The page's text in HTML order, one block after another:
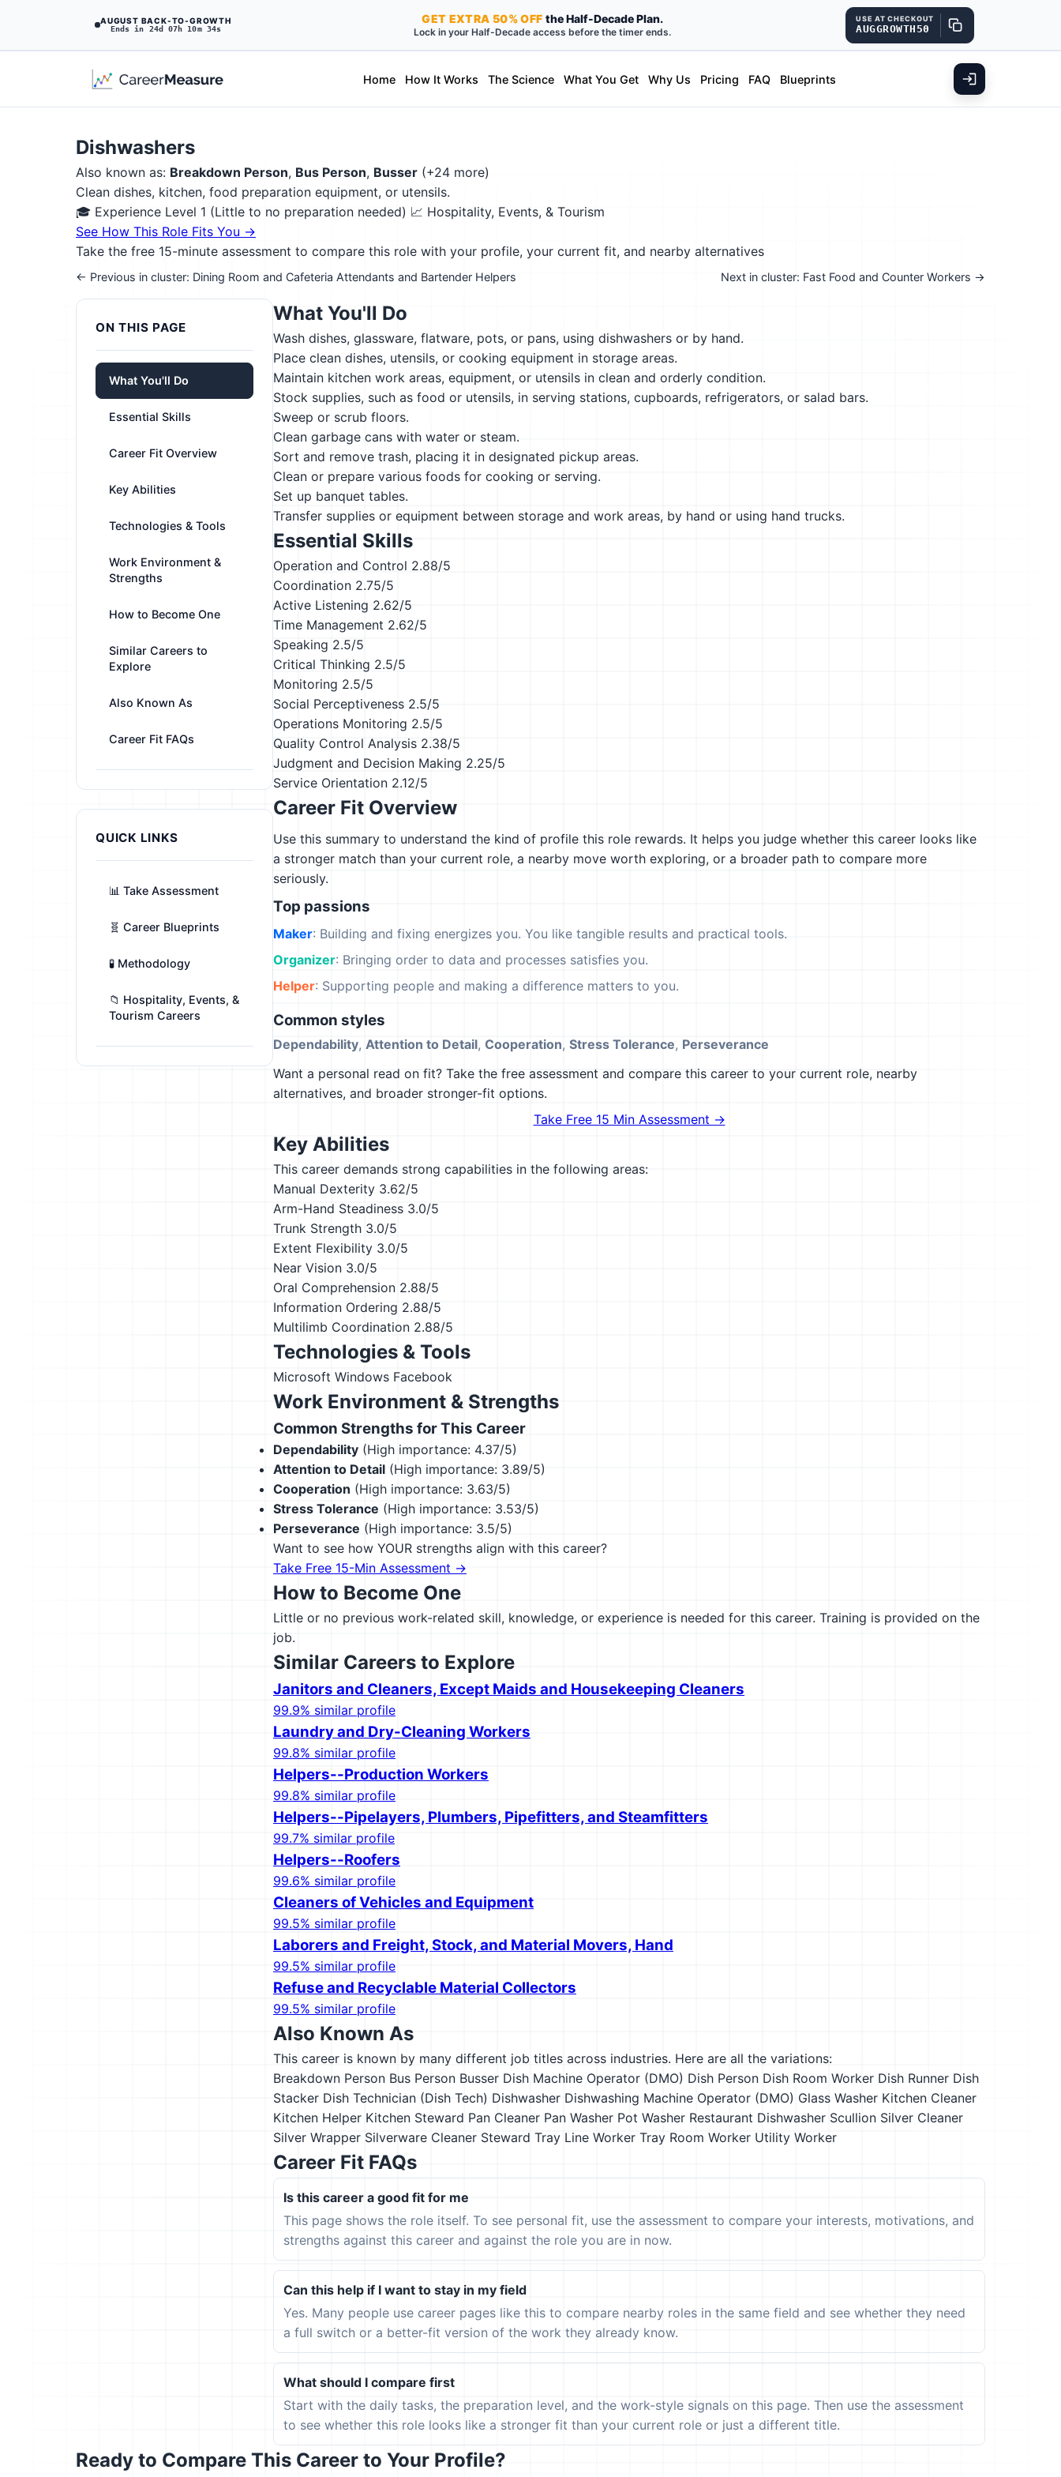
AUGUST BACK-TO-GROWTH
Ends in 24d 07h 10m 33s
GET EXTRA 50% OFF the Half-Decade Plan.
Lock in your Half-Decade access before the timer ends.
USE AT CHECKOUT
AUGGROWTH50
Home How It Works The Science What You Get Why Us Pricing FAQ Blueprints
Dishwashers
Also known as: Breakdown Person, Bus Person, Busser (+24 more)
Clean dishes, kitchen, food preparation equipment, or utensils.
🎓 Experience Level 1 (Little to no preparation needed) 📈 Hospitality, Events, & Tourism
See How This Role Fits You →
Take the free 15-minute assessment to compare this role with your profile, your current fit, and nearby alternatives
← Previous in cluster: Dining Room and Cafeteria Attendants and Bartender Helpers Next in cluster: Fast Food and Counter Workers →
ON THIS PAGE
What You'll Do
Essential Skills
Career Fit Overview
Key Abilities
Technologies & Tools
Work Environment &
Strengths
How to Become One
Similar Careers to
Explore
Also Known As
Career Fit FAQs
QUICK LINKS
📊 Take Assessment
🧬 Career Blueprints
🧪 Methodology
📁 Hospitality, Events, &
Tourism Careers
What You'll Do
Wash dishes, glassware, flatware, pots, or pans, using dishwashers or by hand.
Place clean dishes, utensils, or cooking equipment in storage areas.
Maintain kitchen work areas, equipment, or utensils in clean and orderly condition.
Stock supplies, such as food or utensils, in serving stations, cupboards, refrigerators, or salad bars.
Sweep or scrub floors.
Clean garbage cans with water or steam.
Sort and remove trash, placing it in designated pickup areas.
Clean or prepare various foods for cooking or serving.
Set up banquet tables.
Transfer supplies or equipment between storage and work areas, by hand or using hand trucks.
Essential Skills
Operation and Control 2.88/5
Coordination 2.75/5
Active Listening 2.62/5
Time Management 2.62/5
Speaking 2.5/5
Critical Thinking 2.5/5
Monitoring 2.5/5
Social Perceptiveness 2.5/5
Operations Monitoring 2.5/5
Quality Control Analysis 2.38/5
Judgment and Decision Making 2.25/5
Service Orientation 2.12/5
Career Fit Overview
Use this summary to understand the kind of profile this role rewards. It helps you judge whether this career looks like
a stronger match than your current role, a nearby move worth exploring, or a broader path to compare more
seriously.
Top passions
Maker: Building and fixing energizes you. You like tangible results and practical tools.
Organizer: Bringing order to data and processes satisfies you.
Helper: Supporting people and making a difference matters to you.
Common styles
Dependability, Attention to Detail, Cooperation, Stress Tolerance, Perseverance
Want a personal read on fit? Take the free assessment and compare this career to your current role, nearby
alternatives, and broader stronger-fit options.
Take Free 15 Min Assessment →
Key Abilities
This career demands strong capabilities in the following areas:
Manual Dexterity 3.62/5
Arm-Hand Steadiness 3.0/5
Trunk Strength 3.0/5
Extent Flexibility 3.0/5
Near Vision 3.0/5
Oral Comprehension 2.88/5
Information Ordering 2.88/5
Multilimb Coordination 2.88/5
Technologies & Tools
Microsoft Windows Facebook
Work Environment & Strengths
Common Strengths for This Career
Dependability (High importance: 4.37/5)
Attention to Detail (High importance: 3.89/5)
Cooperation (High importance: 3.63/5)
Stress Tolerance (High importance: 3.53/5)
Perseverance (High importance: 3.5/5)
Want to see how YOUR strengths align with this career?
Take Free 15-Min Assessment →
How to Become One
Little or no previous work-related skill, knowledge, or experience is needed for this career. Training is provided on the
job.
Similar Careers to Explore
Janitors and Cleaners, Except Maids and Housekeeping Cleaners
99.9% similar profile
Laundry and Dry-Cleaning Workers
99.8% similar profile
Helpers--Production Workers
99.8% similar profile
Helpers--Pipelayers, Plumbers, Pipefitters, and Steamfitters
99.7% similar profile
Helpers--Roofers
99.6% similar profile
Cleaners of Vehicles and Equipment
99.5% similar profile
Laborers and Freight, Stock, and Material Movers, Hand
99.5% similar profile
Refuse and Recyclable Material Collectors
99.5% similar profile
Also Known As
This career is known by many different job titles across industries. Here are all the variations:
Breakdown Person Bus Person Busser Dish Machine Operator (DMO) Dish Person Dish Room Worker Dish Runner Dish
Stacker Dish Technician (Dish Tech) Dishwasher Dishwashing Machine Operator (DMO) Glass Washer Kitchen Cleaner
Kitchen Helper Kitchen Steward Pan Cleaner Pan Washer Pot Washer Restaurant Dishwasher Scullion Silver Cleaner
Silver Wrapper Silverware Cleaner Steward Tray Line Worker Tray Room Worker Utility Worker
Career Fit FAQs
Is this career a good fit for me
This page shows the role itself. To see personal fit, use the assessment to compare your interests, motivations, and
strengths against this career and against the role you are in now.
Can this help if I want to stay in my field
Yes. Many people use career pages like this to compare nearby roles in the same field and see whether they need
a full switch or a better-fit version of the work they already know.
What should I compare first
Start with the daily tasks, the preparation level, and the work-style signals on this page. Then use the assessment
to see whether this role looks like a stronger fit than your current role or just a different title.
Ready to Compare This Career to Your Profile?